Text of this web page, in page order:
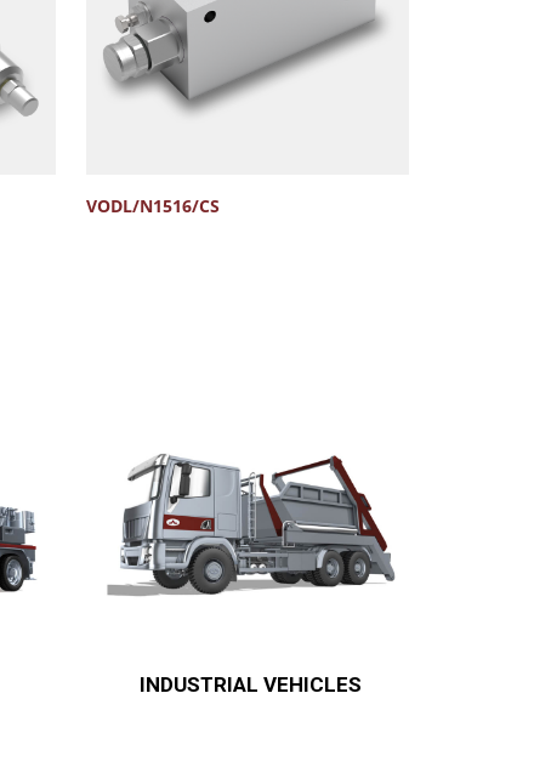
VODL/N1516/CS
INDUSTRIAL VEHICLES